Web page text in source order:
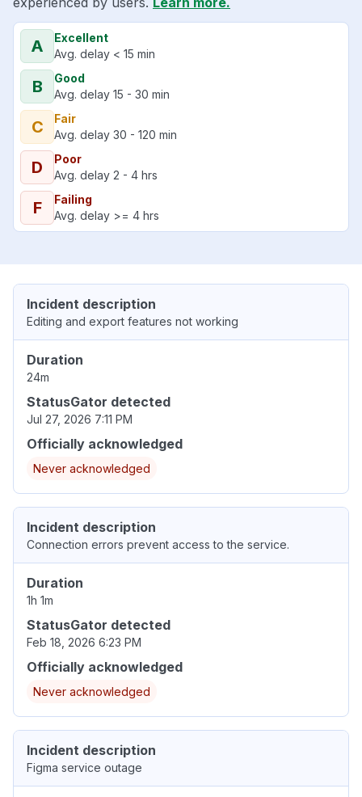
A
Excellent
Avg. delay < 15 min
B
Good
Avg. delay 15 - 30 min
C
Fair
Avg. delay 30 - 120 min
D
Poor
Avg. delay 2 - 4 hrs
F
Failing
Avg. delay >= 4 hrs
Incident description
Editing and export features not working
Duration
24m
StatusGator detected
Jul 27, 2026 7:11 PM
Officially acknowledged
Never acknowledged
Incident description
Connection errors prevent access to the service.
Duration
1h 1m
StatusGator detected
Feb 18, 2026 6:23 PM
Officially acknowledged
Never acknowledged
Incident description
Figma service outage